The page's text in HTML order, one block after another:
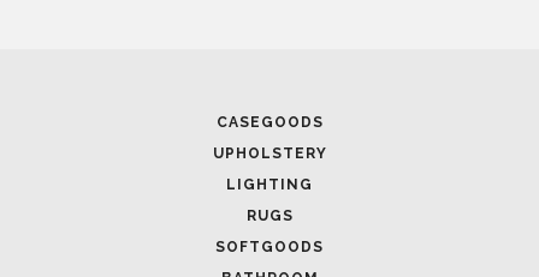
CASEGOODS
UPHOLSTERY
LIGHTING
RUGS
SOFTGOODS